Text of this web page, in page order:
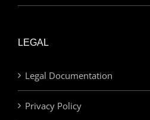
LEGAL
Legal Documentation
Privacy Policy